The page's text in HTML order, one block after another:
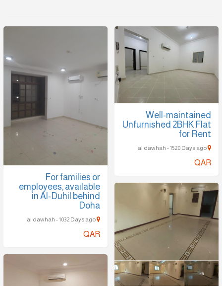
For families or
employees, available
in Al-Duhil behind
Doha
QAR
Well-maintained
Unfurnished 2BHK Flat
for Rent
QAR